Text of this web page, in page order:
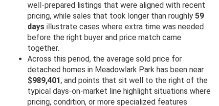
well-prepared listings that were aligned with recent
pricing, while sales that took longer than roughly 59
days illustrate cases where extra time was needed
before the right buyer and price match came
together.
Across this period, the average sold price for
detached homes in Meadowlark Park has been near
$989,401, and points that sit well to the right of the
typical days-on-market line highlight situations where
pricing, condition, or more specialized features